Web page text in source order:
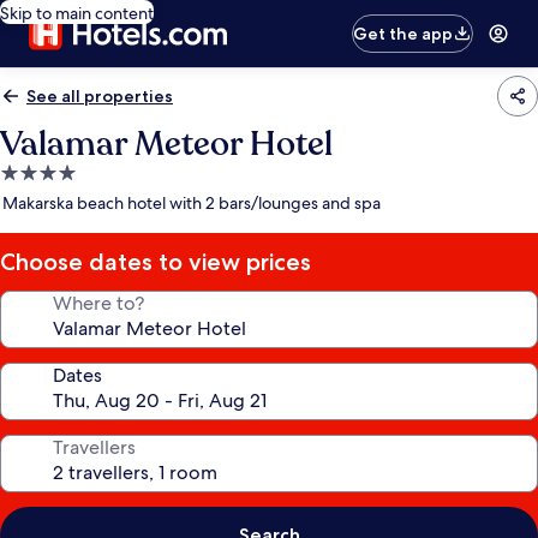
Skip to main content
Get the app
See all properties
Valamar Meteor Hotel
4.0
star
Makarska beach hotel with 2 bars/lounges and spa
Choose dates to view prices
Where to?
Dates
Travellers